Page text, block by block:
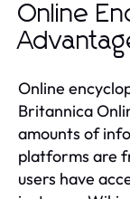
Online
Online
Britannica
amounts of
platforms are
users have